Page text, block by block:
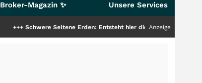
Broker-Magazin ✨ Unsere Services
Schwere Seltene Erden: Entsteht hier die nächste Milliardenstory?
Anzeige